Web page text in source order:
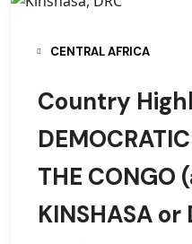
CENTRAL AFRICA
Country
THE CONGO
KINSHASA or